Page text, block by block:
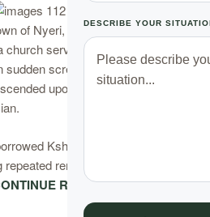
DESCRIBE YOUR
of Nyeri, chaos has erupted on
service. The congregation
screams pierced the air.
upon the church, targeting
Ksh 5 million from a local
reminders to repay his
READING